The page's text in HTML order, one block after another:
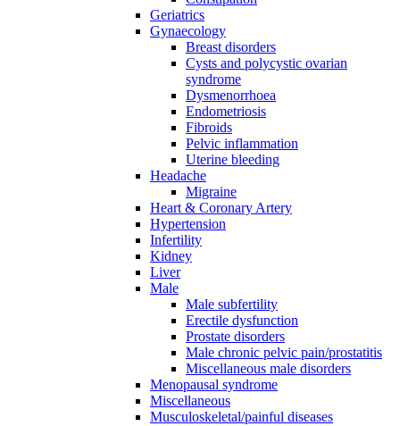
Geriatrics
Gynaecology
Breast disorders
Cysts and polycystic ovarian
syndrome
Dysmenorrhoea
Endometriosis
Fibroids
Pelvic inflammation
Uterine bleeding
Headache
Migraine
Heart & Coronary Artery
Hypertension
Infertility
Kidney
Liver
Male
Male subfertility
Erectile dysfunction
Prostate disorders
Male chronic pelvic pain/prostatitis
Miscellaneous male disorders
Menopausal syndrome
Miscellaneous
Musculoskeletal/painful diseases